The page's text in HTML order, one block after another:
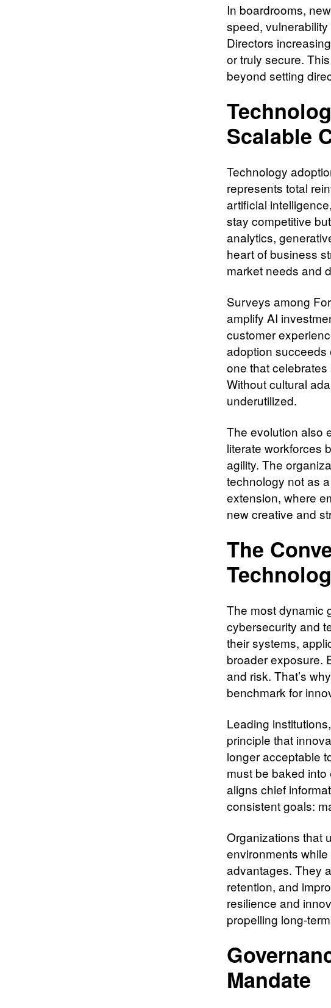
In boardrooms,
speed,
Directors
or truly secure.
beyond setting
Scalable
Technology
represents total
artificial
stay competitive
analytics,
heart of business
market needs and
Surveys among
amplify AI
customer
adoption
one that
Without cultural
underutilized.
The evolution also
literate workforces
agility. The
technology not as
extension, where
new creative and
The
The most dynamic
cybersecurity and
their systems,
broader exposure.
and risk. That’s
benchmark for
Leading
principle that
longer acceptable
must be baked
aligns chief
consistent goals:
Organizations that
environments
advantages. They
retention, and
resilience and
propelling long-
Mandate